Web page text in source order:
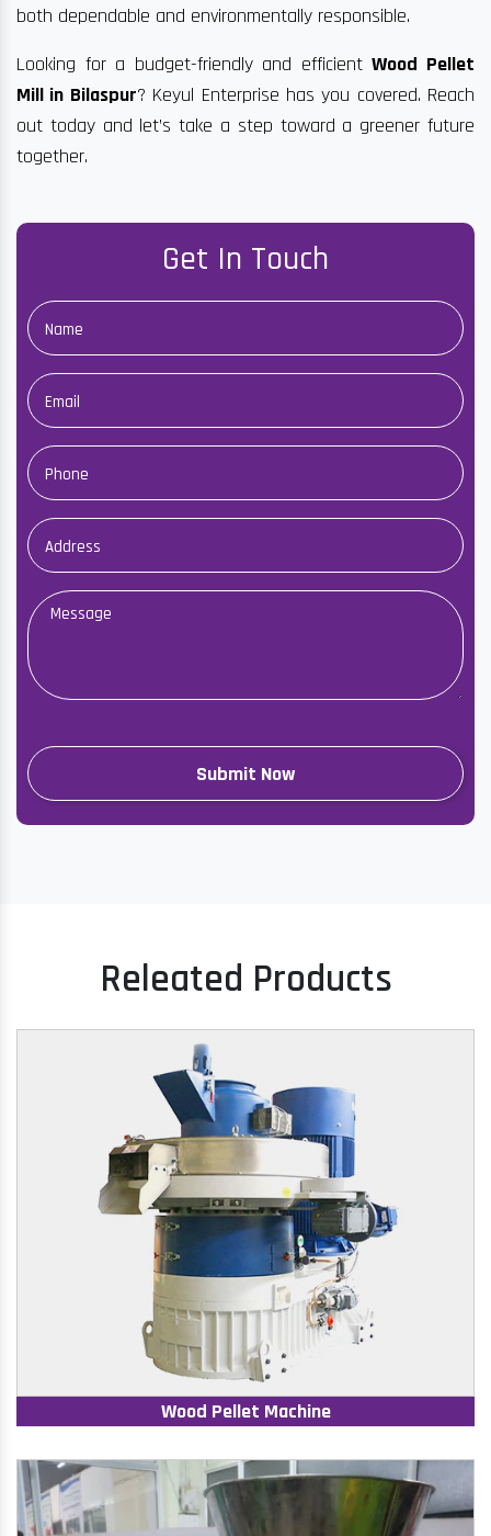
both dependable and environmentally responsible.
Looking for a budget-friendly and efficientWood Pellet
Mill in Bilaspur? Keyul Enterprise has you covered. Reach
out today and let’s take a step toward a greener future
together.
Get In Touch
Releated Products
Wood Pellet Machine